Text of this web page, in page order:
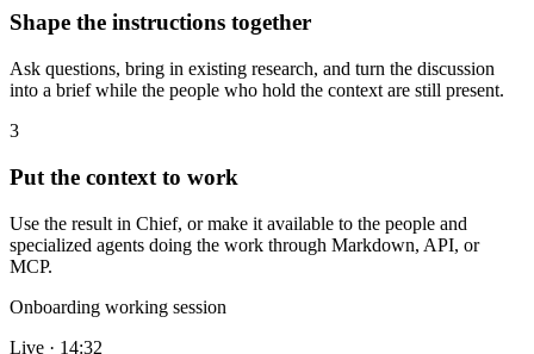
Shape the instructions together
Ask questions, bring in existing research, and turn the discussion
into a brief while the people who hold the context are still present.
3
Put the context to work
Use the result in Chief, or make it available to the people and
specialized agents doing the work through Markdown, API, or
MCP.
Onboarding working session
Live · 14:32